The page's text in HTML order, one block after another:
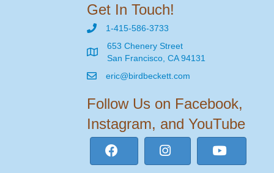
Get In Touch!
1-415-586-3733
653 Chenery Street
San Francisco, CA 94131
eric@birdbeckett.com
Follow Us on Facebook,
Instagram, and YouTube